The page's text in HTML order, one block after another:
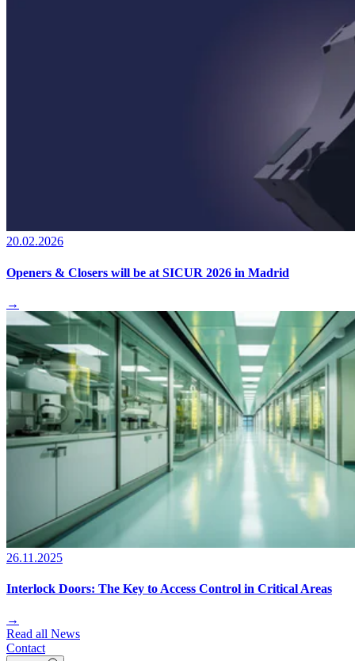
20.02.2026
Openers & Closers will be at SICUR 2026 in Madrid
→
26.11.2025
Interlock Doors: The Key to Access Control in Critical Areas
→
Read all News
Contact